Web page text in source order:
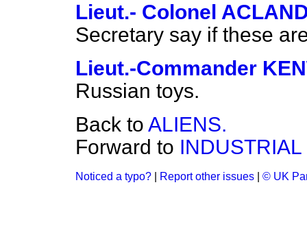
Lieut.- Colonel
Secretary say if these
Lieut.-Commander
Russian toys.
Back to ALIENS.
Forward to
Noticed a typo? Report other issues © UK